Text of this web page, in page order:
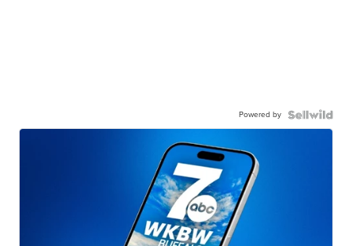
Powered by